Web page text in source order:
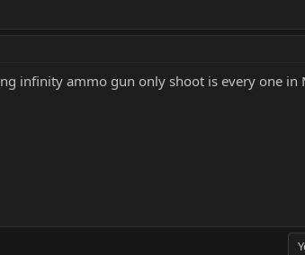
infinity ammo gun only shoot is every one in